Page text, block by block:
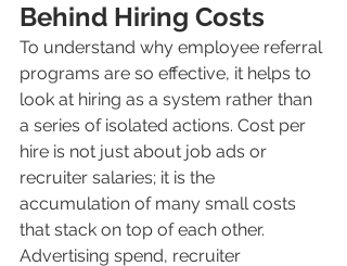
Behind Hiring Costs
To understand why employee referral
programs are so effective, it helps to
look at hiring as a system rather than
a series of isolated actions. Cost per
hire is not just about job ads or
recruiter salaries; it is the
accumulation of many small costs
that stack on top of each other.
Advertising spend, recruiter